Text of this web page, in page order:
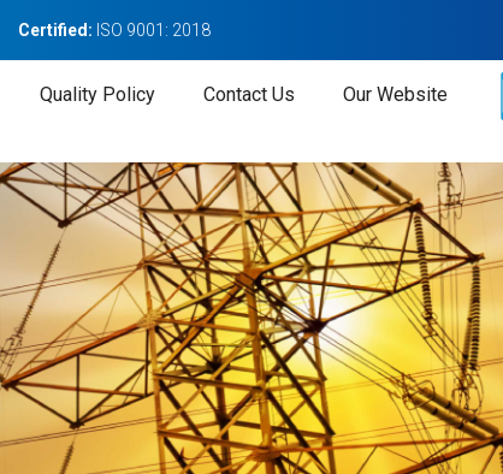
Certified: ISO 9001: 2018
Quality Policy Contact Us Our Website